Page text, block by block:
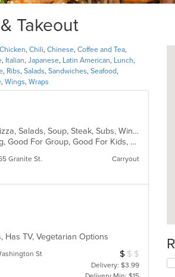
Takeout
Chicken, Chili, Chinese, Coffee and Tea,
, Italian, Japanese, Latin American, Lunch,
, Ribs, Salads, Sandwiches, Seafood,
, Wings, Wraps
American, Calzones, Chicken, Dessert, Gyro, Italian, Pasta, Pizza, Salads, Soup, Steak, Subs, Wings, Wraps
Casual Dining, Chill, Comfort Food, Family Style, Free Parking, Good For Group, Good For Kids, Outdoor Seating
Granite St. Carryout
Has TV, Vegetarian Options
St Average Item
$ $ $
Delivery: $3.99